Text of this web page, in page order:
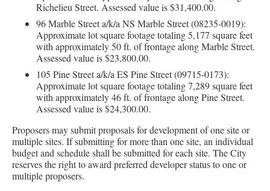
Richelieu Street. Assessed value is $31,400.00.
96 Marble Street a/k/a NS Marble Street (08235-0019):
Approximate lot square footage totaling 5,177 square feet
with approximately 50 ft. of frontage along Marble Street.
Assessed value is $23,800.00.
105 Pine Street a/k/a ES Pine Street (09715-0173):
Approximate lot square footage totaling 7,289 square feet
with approximately 46 ft. of frontage along Pine Street.
Assessed value is $24,300.00.
Proposers may submit proposals for development of one site or
multiple sites. If submitting for more than one site, an individual
budget and schedule shall be submitted for each site. The City
reserves the right to award preferred developer status to one or
multiple proposers.